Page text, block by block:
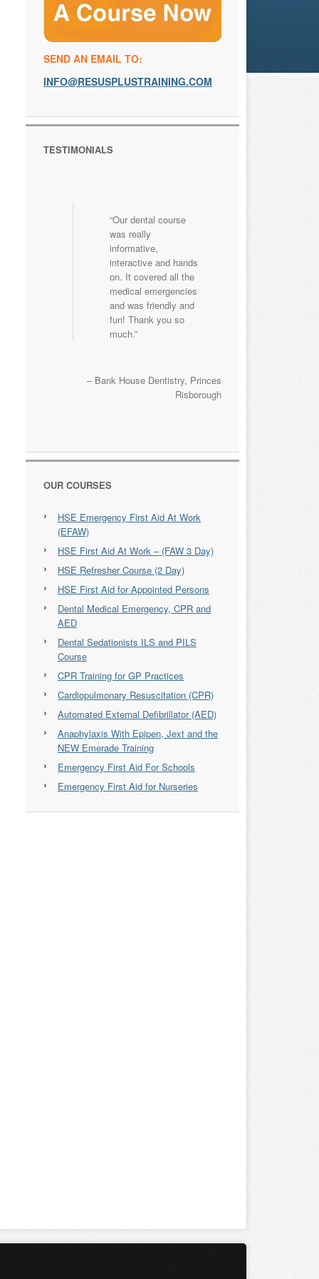
SEND AN EMAIL TO:
INFO@RESUSPLUSTRAINING.COM
TESTIMONIALS
Our dental course
was really
informative,
interactive and hands
on. It covered all the
medical emergencies
and was friendly and
fun! Thank you so
much.
Bank House Dentistry Princes
Risborough
OUR COURSES
HSE Emergency First Aid At Work
(EFAW)
HSE First Aid At Work – (FAW 3 Day)
HSE Refresher Course (2 Day)
HSE First Aid for Appointed Persons
Dental Medical Emergency, CPR and
AED
Dental Sedationists ILS and PILS
Course
CPR Training for GP Practices
Cardiopulmonary Resuscitation (CPR)
Automated External Defibrillator (AED)
Anaphylaxis With Epipen, Jext and the
NEW Emerade Training
Emergency First Aid For Schools
Emergency First Aid for Nurseries